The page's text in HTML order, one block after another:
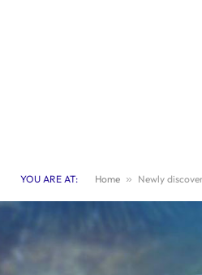
YOU ARE AT: Home » Newly discovered